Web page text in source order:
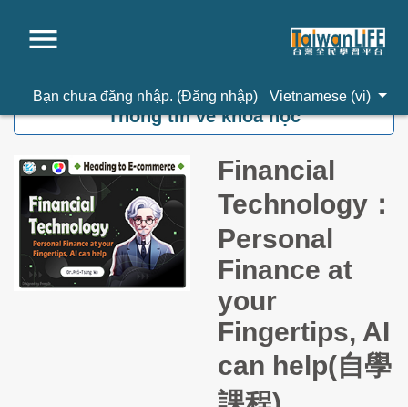
Bạn chưa đăng nhập. (Đăng nhập) Vietnamese ‎(vi)‎
Thông tin về khoá học
Financial
Technology：
Personal
Finance at
your
Fingertips, AI
can help(自學